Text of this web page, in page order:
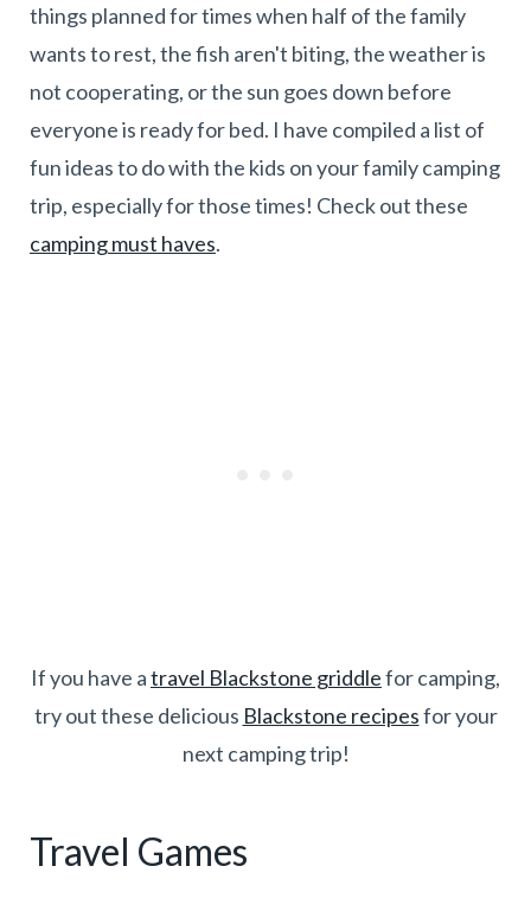
things planned for times when half of the family
wants to rest, the fish aren't biting, the weather is
not cooperating, or the sun goes down before
everyone is ready for bed. I have compiled a list of
fun ideas to do with the kids on your family camping
trip, especially for those times! Check out these
camping must haves.
If you have atravel Blackstone griddlefor camping,
try out these delicious Blackstone recipesfor your
next camping trip!
Travel Games